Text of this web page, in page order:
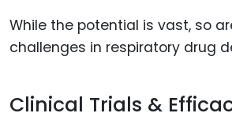
While the potential is vast, so
challenges in respiratory drug
Clinical Trials &